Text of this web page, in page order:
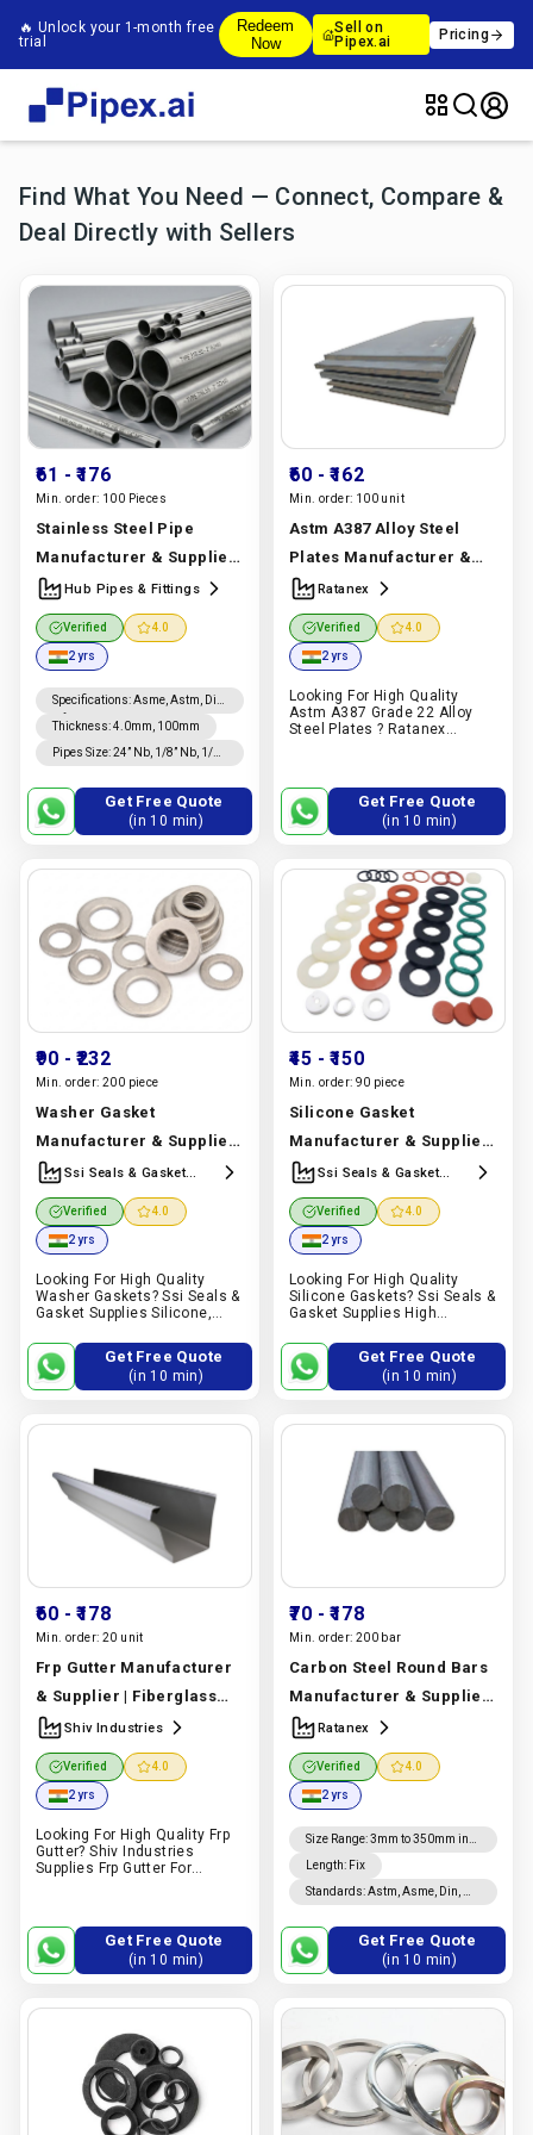
🔥 Unlock your 1-month free
trial
Redeem
Now
Sell on
Pipex.ai
Pricing
Find What You Need — Connect, Compare &
Deal Directly with Sellers
₹61 - ₹176
Min. order: 100 Pieces
Stainless Steel Pipe
Manufacturer & Supplier
| Stainless Steel | Hub
Pipes & Fittings
Manufacturer In India |
Hub Pipes & Fittings
Hub Pipes & Fittings
Verified 4.0
2 yrs
Specifications:Asme, Astm, Din,
Nfa, Jis
Thickness:4.0mm, 100mm
Pipes Size:24” Nb, 1/8” Nb, 1/4”
Get Free Quote
(in 10 min)
₹60 - ₹162
Min. order: 100 unit
Astm A387 Alloy Steel
Plates Manufacturer &
Supplier | Alloy Steel |
RatanexManufacturer In
India |Ratanex
Ratanex
Verified 4.0
2 yrs
Looking For High Quality
Astm A387 Grade 22 Alloy
Steel Plates ? Ratanex
Application. Request A Quote
On Pipex.ai
Get Free Quote
(in 10 min)
₹90 - ₹232
Min. order: 200 piece
Washer Gasket
Manufacturer & Supplier
| Silicone, Epdm & Nbr
Washer Gasket | Ssi Seals
& GasketManufacturer In
India |Ssi Seals & Gasket
Manufracturer & Supplier
Ssi Seals & Gasket
Manufracturer &
Supplier
Verified 4.0
2 yrs
Looking For High Quality
Washer Gaskets? Ssi Seals &
Gasket Supplies Silicone,
For Plumbing, Automotive,
Electrical, Sealing And
Industrial Applications
Get Free Quote
(in 10 min)
₹45 - ₹150
Min. order: 90 piece
Silicone Gasket
Manufacturer & Supplier
| High Temperature
Resistant Silicone Gasket
| Ssi Seals & Gasket
Manufacturer In India |
Ssi Seals & Gasket
Manufracturer & Supplier
Ssi Seals & Gasket
Manufracturer &
Supplier
Verified 4.0
2 yrs
Looking For High Quality
Silicone Gaskets? Ssi Seals &
Gasket Supplies High
Silicone Gaskets For Food
Processing, Pharma,
Automotive, Electrical And
Get Free Quote
(in 10 min)
₹60 - ₹178
Min. order: 20 unit
Frp Gutter Manufacturer
& Supplier | Fiberglass
Reinforced Plastic | Shiv
IndustriesManufacturer
In India |Shiv Industries
Shiv Industries
Verified 4.0
2 yrs
Looking For High Quality Frp
Gutter? Shiv Industries
Supplies Frp Gutter For
Quote On Pipex.ai.Get Free Quote
(in 10 min)
₹70 - ₹178
Min. order: 200 bar
Carbon Steel Round Bars
Manufacturer & Supplier
| Astm A36, A105, A106
Grades | Ratanex
Manufacturer In India |
Ratanex
Ratanex
Verified 4.0
2 yrs
Size Range:3mm to 350mm in
diameter
Length: Fix
Standards:Astm, Asme, Din, Nf,
Get Free Quote
(in 10 min)